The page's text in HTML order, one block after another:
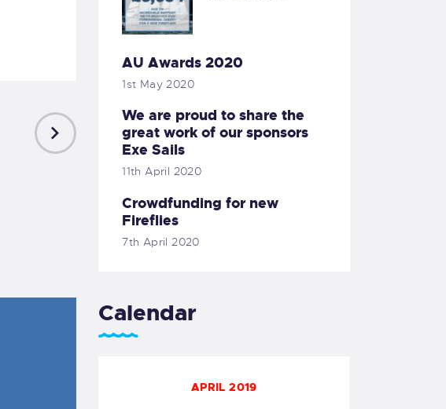
AU Awards 2020
1st May 2020
We are proud to share the
great work of our sponsors
Exe Sails
11th April 2020
Crowdfunding for new
Fireflies
7th April 2020
Calendar
APRIL 2019